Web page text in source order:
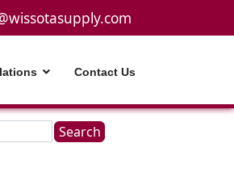
Contact Us
Search
Search